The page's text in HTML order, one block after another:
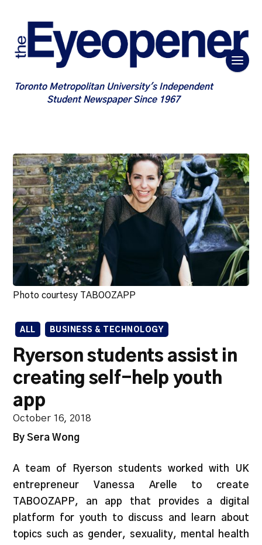
Toronto Metropolitan University's Independent
Student Newspaper Since 1967
Photo courtesy TABOOZAPP
ALL BUSINESS & TECHNOLOGY
Ryerson students assist in
creating self-help youth
app
October 16, 2018
By Sera Wong
A team of Ryerson students worked with UK
entrepreneur Vanessa Arelle to create
TABOOZAPP, an app that provides a digital
platform for youth to discuss and learn about
topics such as gender, sexuality, mental health